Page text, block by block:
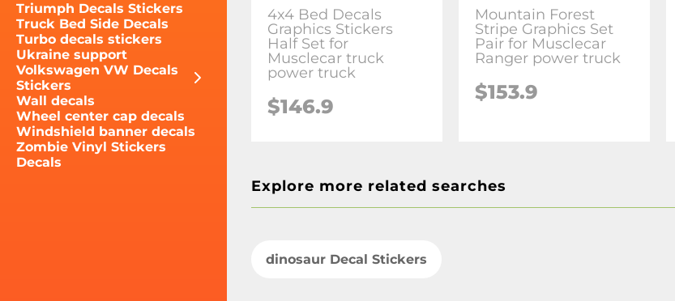
Triumph Decals Stickers
Truck Bed Side Decals
Turbo decals stickers
Ukraine support
Volkswagen VW Decals
Stickers
Wall decals
Wheel center cap decals
Windshield banner decals
Zombie Vinyl Stickers
Decals
4x4 Bed Decals
Graphics Stickers
Half Set for
Musclecar truck
power truck
$146.9
Mountain Forest
Stripe Graphics Set
Pair for Musclecar
Ranger power truck
$153.9
Explore more related searches
dinosaur Decal Stickers